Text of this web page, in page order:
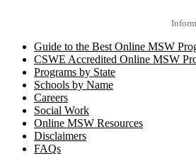
Guide to the Best Online MSW
CSWE Accredited Online MSW
Programs by State
Schools by Name
Careers
Social Work
Online MSW Resources
Disclaimers
FAQs